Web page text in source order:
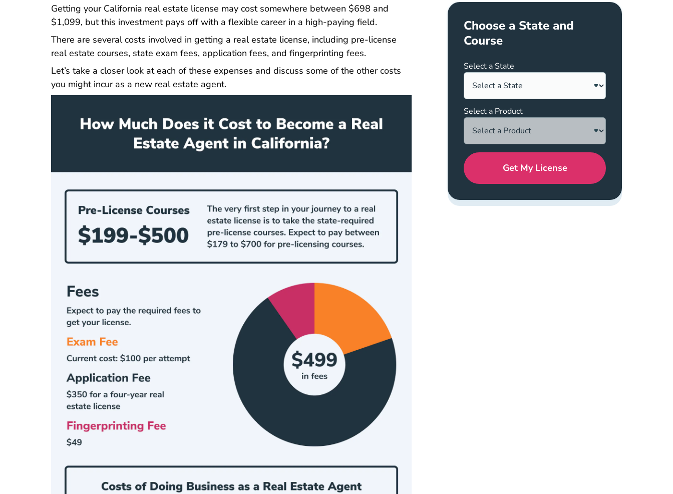
Getting your California real estate license California Get California Real Estate License Career Center
may cost somewhere between $698 and
$1,099, but this investment pays off with a flexible career in a high-paying field.
There are several costs involved in getting a real estate license, including pre-license
real estate courses, state exam fees, application fees, and fingerprinting fees.
Let’s take a closer look at each of these expenses and discuss some of the other costs
you might incur as a new real estate agent.
Choose a State and
Course
Select a State
Select a Product
Get My License